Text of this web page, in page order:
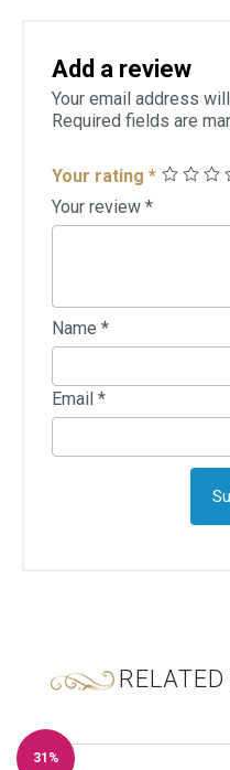
Add a review
Your email address
Required fields are
Your rating *
Your review *
Name *
Email *
31%